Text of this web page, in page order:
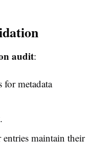
audit:
for metadata
maintain their